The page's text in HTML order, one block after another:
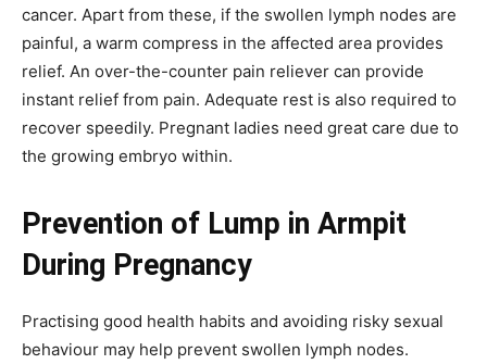
cancer. Apart from these, if the swollen lymph nodes are
painful, a warm compress in the affected area provides
relief. An over-the-counter pain reliever can provide
instant relief from pain. Adequate rest is also required to
recover speedily. Pregnant ladies need great care due to
the growing embryo within.
Prevention of Lump in Armpit
During Pregnancy
Practising good health habits and avoiding risky sexual
behaviour may help prevent swollen lymph nodes.